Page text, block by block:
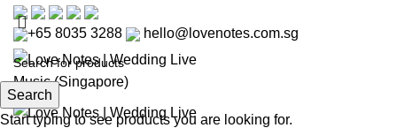
+65 8035 3288 hello@lovenotes.com.sg
Search
Start typing to see products you are looking for.